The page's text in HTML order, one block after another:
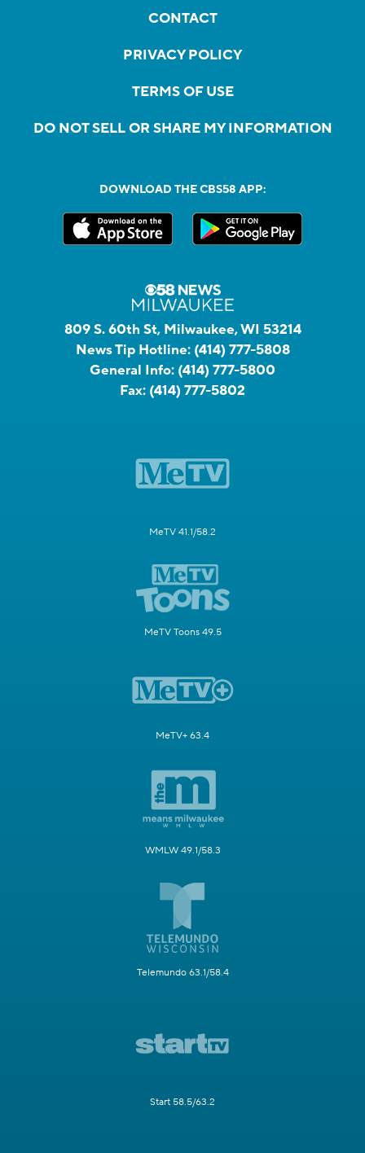
CONTACT
PRIVACY POLICY
TERMS OF USE
DO NOT SELL OR SHARE MY INFORMATION
DOWNLOAD THE CBS58 APP:
809 S. 60th St, Milwaukee, WI 53214
News Tip Hotline: (414) 777-5808
General Info: (414) 777-5800
Fax: (414) 777-5802
MeTV 41.1/58.2
MeTV Toons 49.5
MeTV+ 63.4
WMLW 49.1/58.3
Telemundo 63.1/58.4
Start 58.5/63.2